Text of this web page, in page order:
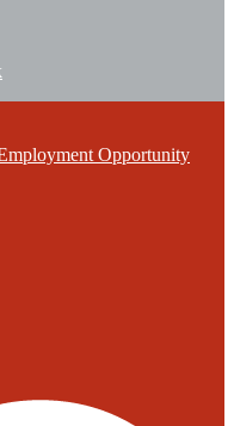
Opportunity